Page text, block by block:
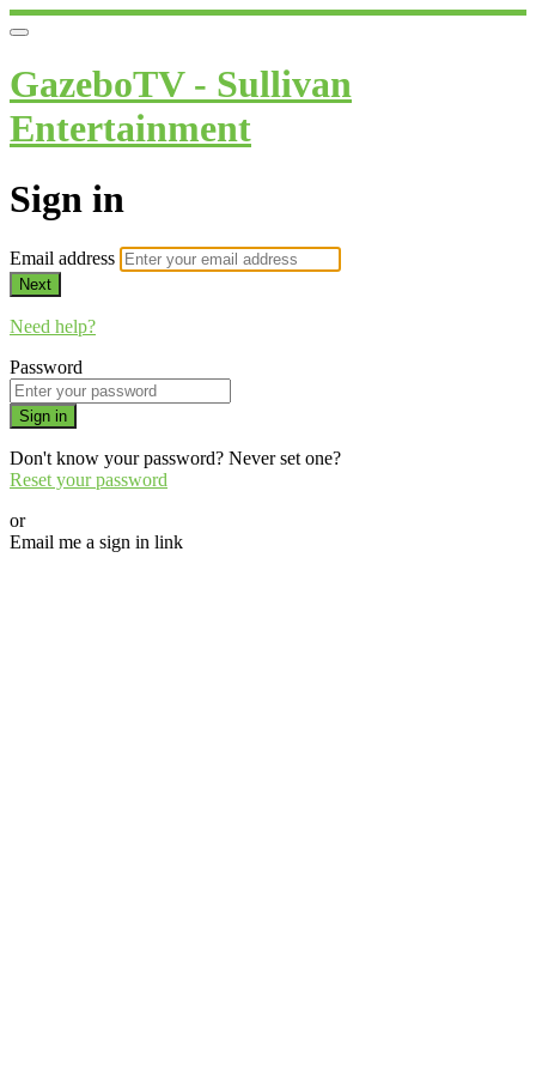
GazeboTV - Sullivan
Entertainment
Sign in
Email address
Next
Need help?
Password
Sign in
Don't know your password? Never set one?
Reset your password
or
Email me a sign in link